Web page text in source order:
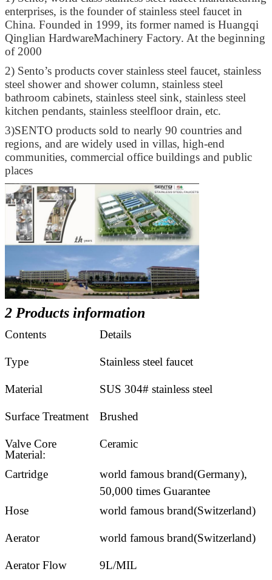
enterprises, is the founder of stainless steel faucet in
China. Founded in 1999, its former named is Huangqi
Qinglian HardwareMachinery Factory. At the beginning
of 2000
2) Sento’s products cover stainless steel faucet, stainless
steel shower and shower column, stainless steel
bathroom cabinets, stainless steel sink, stainless steel
kitchen pendants, stainless steelfloor drain, etc.
3)SENTO products sold to nearly 90 countries and
regions, and are widely used in villas, high-end
communities, commercial office buildings and public
places
2 Products information
Contents Details
Type Stainless steel faucet
Material SUS 304# stainless steel
Surface Treatment Brushed
Valve Core
Material:
Ceramic
Cartridge
world famous brand(Germany),
50,000 times Guarantee
Hose
world famous brand(Switzerland)
Aerator world famous brand(Switzerland)
Aerator Flow 9L/MIL